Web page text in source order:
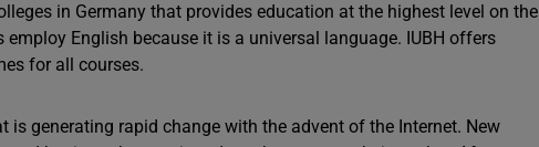
in Germany that provides education at the highest level on the
English because it is a universal language. IUBH offers
for all courses.
generating rapid change with the advent of the Internet. New